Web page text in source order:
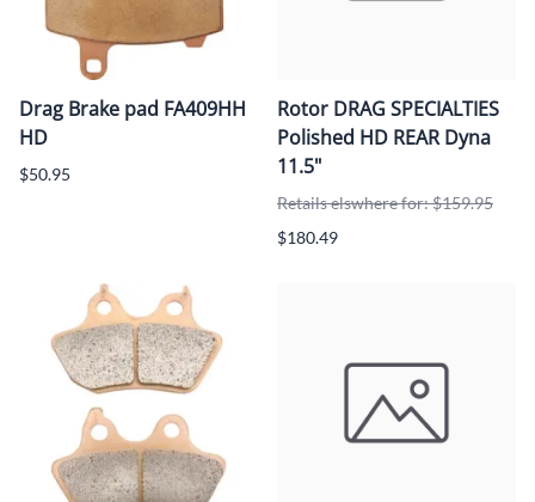
Drag Brake pad FA409HH
HD
$50.95
Rotor DRAG SPECIALTIES
Polished HD REAR Dyna
11.5"
Retails elswhere for: $159.95
$180.49